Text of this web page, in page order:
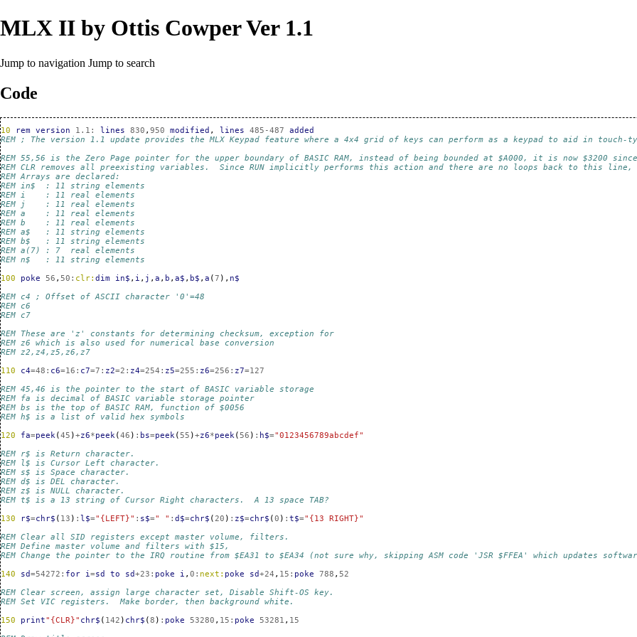
MLX II by Ottis Cowper Ver 1.1
Jump to navigation Jump to search
Code
10 rem version 1.1 : lines 830 ,950 modified , lines 485-487
added
REM ; The version 1.1 update provides the MLX Keypad feature where a 4x4 grid of keys can perform as a keypad to aid in touch-
REM 55,56 is the Zero Page pointer for the upper boundary of BASIC RAM, instead of being bounded at $A000, it is now $3200
REM CLR removes all preexisting variables.  Since RUN implicitly performs this action and there are no loops back to this
REM Arrays are declared:
REM in$  : 11 string elements
REM i    : 11 real elements
REM j    : 11 real elements
REM a    : 11 real elements
REM b    : 11 real elements
REM a$   : 11 string elements
REM b$   : 11 string elements
REM a(7) : 7  real elements
REM n$   : 11 string elements
100
poke 56 ,50 : clr:dim in$ , i , j ,a , b ,a$ , b$ ,a (7 ), n$
REM c4 ; Offset of ASCII character '0'=48
REM c6
REM c7
REM These are 'z' constants for determining checksum, exception for
REM z6 which is also used for numerical base conversion
REM z2,z4,z5,z6,z7
110
c4=48 : c6=16 : c7=7 : z2=2 : z4=254 : z5=255 : z6=256 : z7=127
REM 45,46 is the pointer to the start of BASIC variable storage
REM fa is decimal of BASIC variable storage pointer
REM bs is the top of BASIC RAM, function of $0056
REM h$ is a list of valid hex symbols
120
fa=peek(45 )+z6*peek(46 ) : bs=peek(55 )+z6*peek(56 ) : h$="0123456789abcdef"
REM r$ is Return character.
REM l$ is Cursor Left character.
REM s$ is Space character.
REM d$ is DEL character.
REM z$ is NULL character.
REM t$ is a 13 string of Cursor Right characters.  A 13 space TAB?
130
r$=chr$ ( 13 ) :l$="{LEFT}" : s$=" " :d$=chr$ (20 ) : z$=chr$ (0 ) :t$="{13 RIGHT}"
REM Clear all SID registers except master volume, filters.
REM Define master volume and filters with $15,
REM Change the pointer to the IRQ routine from $EA31 to $EA34 (not sure why, skipping ASM code 'JSR $FFEA' which updates
140
sd=54272 : for i=sd to sd+23 : poke i ,0 : next: poke sd+24 , 15 : poke 788 ,52
REM Clear screen, assign large character set, Disable Shift-OS key.
REM Set VIC registers.  Make border, then background white.
150
print"{CLR}" chr$ ( 142 ) chr$ (8 ) : poke 53280 , 15 : poke 53281 , 15